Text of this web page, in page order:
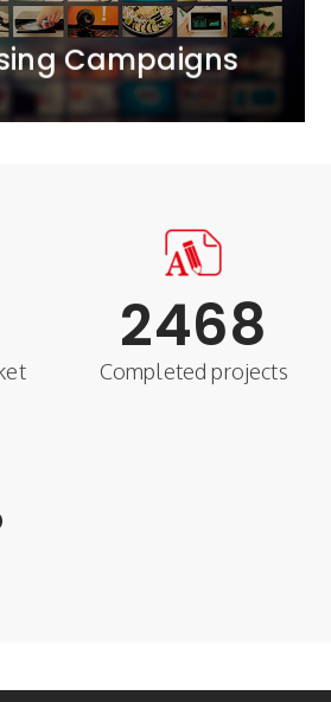
Campaigns
MORE
2468
Completed projects